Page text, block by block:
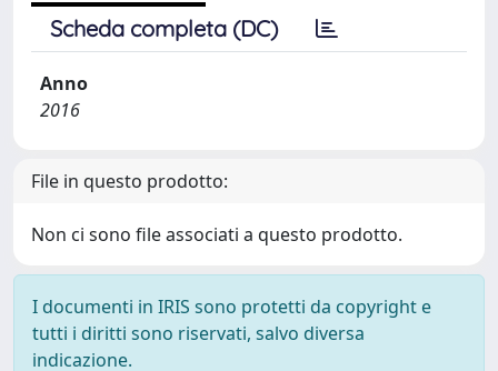
Scheda completa (DC)
Anno
2016
File in questo prodotto:
Non ci sono file associati a questo prodotto.
I documenti in IRIS sono protetti da copyright e
tutti i diritti sono riservati, salvo diversa
indicazione.